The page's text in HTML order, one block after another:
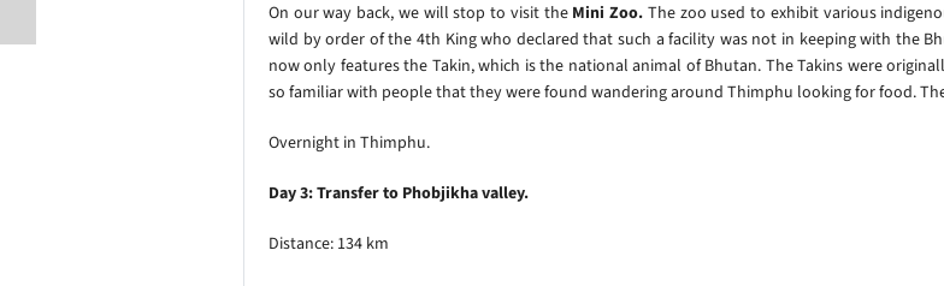
On our way back, we will stop to visit the Mini Zoo. The zoo used to exhibit various
wild by order of the 4th King who declared that such a facility was not in keeping with the
now only features the Takin, which is the national animal of Bhutan. The Takins were
so familiar with people that they were found wandering around Thimphu looking for food.
Overnight in Thimphu.
Day 3: Transfer to Phobjikha valley.
Distance: 134 km